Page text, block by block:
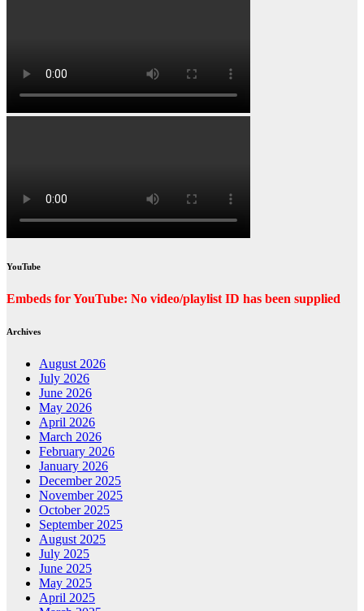
YouTube
Embeds for YouTube: No video/playlist ID has been supplied
Archives
August 2026
July 2026
June 2026
May 2026
April 2026
March 2026
February 2026
January 2026
December 2025
November 2025
October 2025
September 2025
August 2025
July 2025
June 2025
May 2025
April 2025